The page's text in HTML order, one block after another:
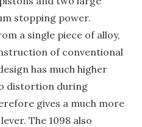
stopping power.
a single piece of alloy,
of conventional
has much higher
distortion during
gives a much more
The 1098 also